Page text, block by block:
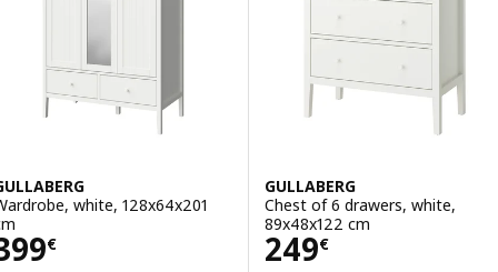
white, 128x64x201
€ 399€
GULLABERG
Chest of 6 drawers, white,
89x48x122 cm
249€
Price 249€